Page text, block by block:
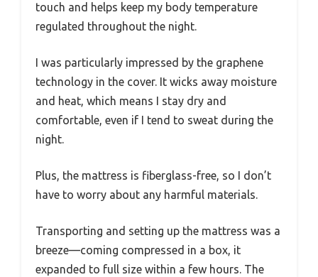
touch and helps keep my body temperature
regulated throughout the night.
I was particularly impressed by the graphene
technology in the cover. It wicks away moisture
and heat, which means I stay dry and
comfortable, even if I tend to sweat during the
night.
Plus, the mattress is fiberglass-free, so I don’t
have to worry about any harmful materials.
Transporting and setting up the mattress was a
breeze—coming compressed in a box, it
expanded to full size within a few hours. The